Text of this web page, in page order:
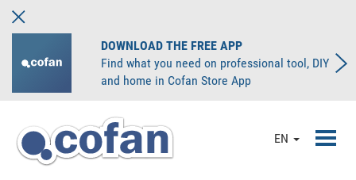
DOWNLOAD THE FREE APP
Find what you need on professional tool, DIY
and home in Cofan Store App
EN